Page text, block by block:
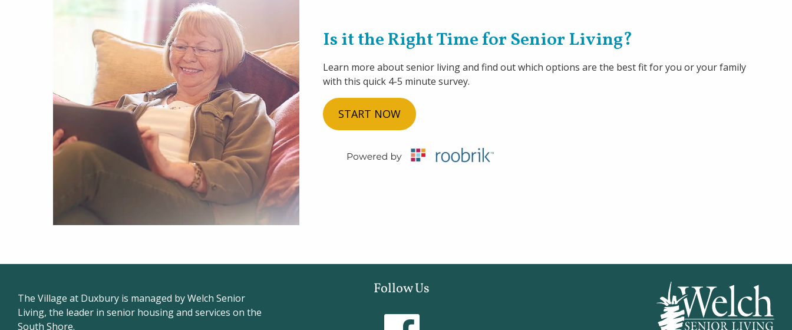
Is it the Right Time for Senior Living?
Learn more about senior living and find out which options are the best fit for you or your family
with this quick 4-5 minute survey.
START NOW
The Village at Duxbury is managed by Welch Senior
Living, the leader in senior housing and services on the
South Shore.
Follow Us